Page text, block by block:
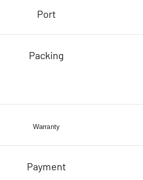
Port
Packing
Warranty
Payment